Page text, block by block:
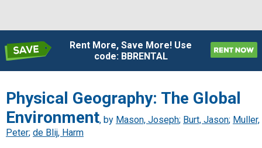
Rent More, Save More! Use
code: BBRENTAL
Physical Geography: The Global
Environment, by Mason, Joseph; Burt, Jason; Muller,
Peter; de Blij, Harm